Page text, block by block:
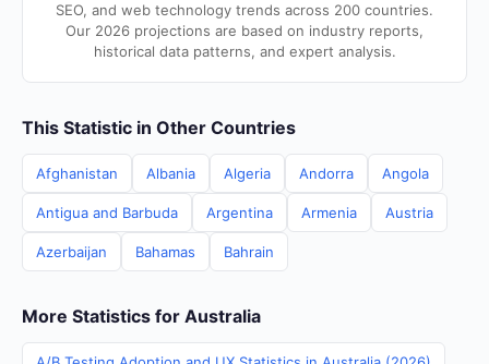
SEO, and web technology trends across 200 countries.
Our 2026 projections are based on industry reports,
historical data patterns, and expert analysis.
This Statistic in Other Countries
Afghanistan Albania Algeria Andorra Angola
Antigua and Barbuda Argentina Armenia Austria
Azerbaijan Bahamas Bahrain
More Statistics for Australia